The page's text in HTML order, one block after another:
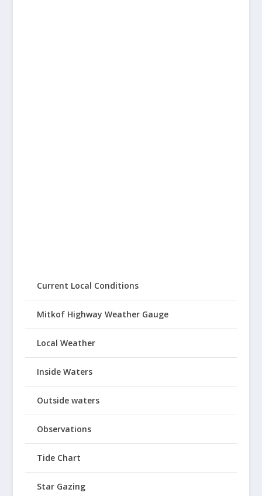
Current Local Conditions
Mitkof Highway Weather Gauge
Local Weather
Inside Waters
Outside waters
Observations
Tide Chart
Star Gazing